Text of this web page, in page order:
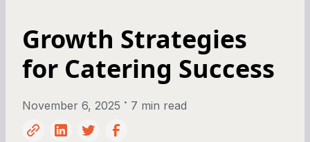
Growth Strategies
for Catering Success
November 6, 2025 • 7 min read